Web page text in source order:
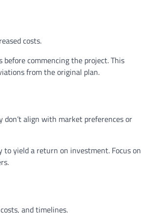
costs.
commencing the project. This
from the original plan.
align with market preferences or
yield a return on investment. Focus on
and timelines.